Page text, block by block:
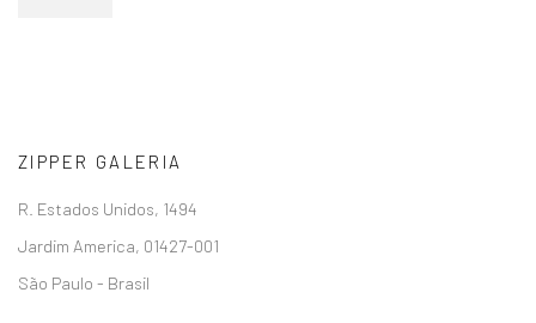
ZIPPER GALERIA
R. Estados Unidos, 1494
Jardim America, 01427-001
São Paulo - Brasil